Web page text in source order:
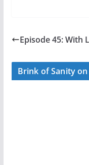
e
o
o
er e
Episode 45: With
Brink of Sanity